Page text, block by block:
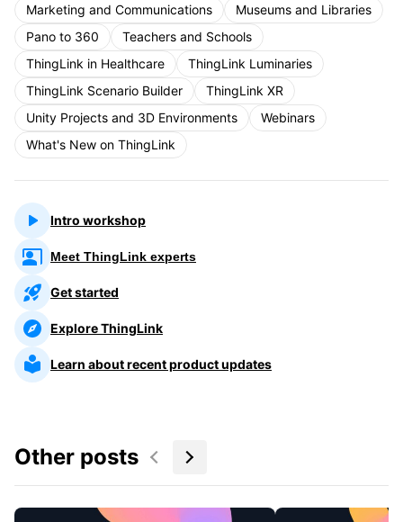
Marketing and Communications
Museums and Libraries
Pano to 360
Teachers and Schools
ThingLink in Healthcare
ThingLink Luminaries
ThingLink Scenario Builder
ThingLink XR
Unity Projects and 3D Environments
Webinars
What's New on ThingLink
Intro workshop
Meet ThingLink experts
Get started
Explore ThingLink
Learn about recent product updates
Other posts